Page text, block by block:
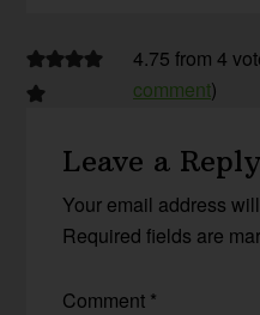
4.75 from 4
comment)
Leave a Reply
Your email address
Required fields are
Comment *